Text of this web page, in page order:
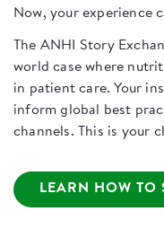
Now, your experience
The ANHI Story
world case where
in patient care. Your
inform global best
channels. This is your
LEARN HOW TO